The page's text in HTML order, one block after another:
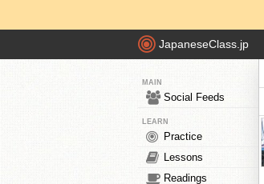
JapaneseClass.jp
MAIN
Social Feeds
LEARN
Practice
Lessons
Readings